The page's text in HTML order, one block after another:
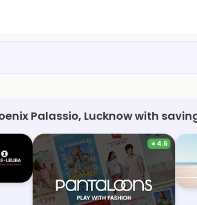
Palassio, Lucknow with
★4.6